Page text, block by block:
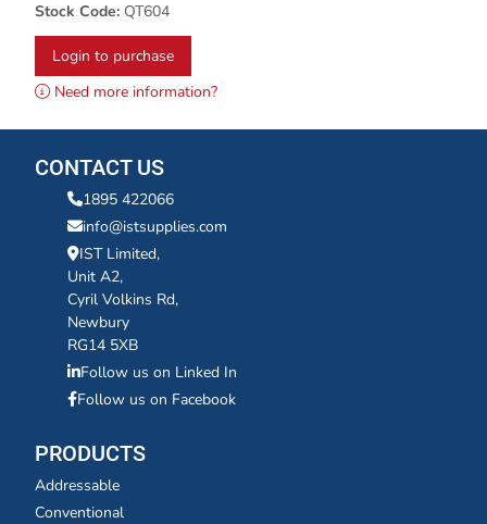
Stock Code: QT604
Login to purchase
Need more information?
CONTACT US
1895 422066
info@istsupplies.com
IST Limited,
Unit A2,
Cyril Volkins Rd,
Newbury
RG14 5XB
Follow us on Linked In
Follow us on Facebook
PRODUCTS
Addressable
Conventional